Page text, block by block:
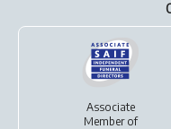
Associate
Member of